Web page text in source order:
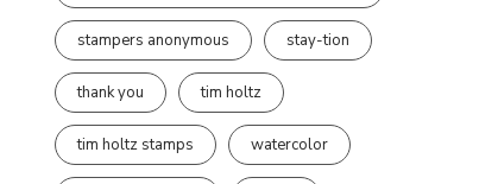
stampers anonymous stay-tion
thank you tim holtz
tim holtz stamps watercolor